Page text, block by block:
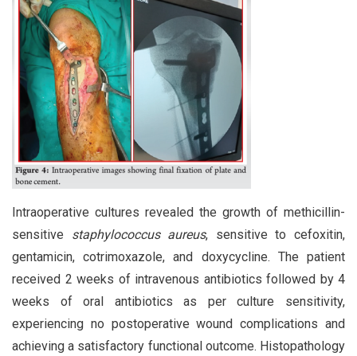
Intraoperative cultures revealed the growth of methicillin-
sensitive staphylococcus aureus, sensitive to cefoxitin,
gentamicin, cotrimoxazole, and doxycycline. The patient
received 2 weeks of intravenous antibiotics followed by 4
weeks of oral antibiotics as per culture sensitivity,
experiencing no postoperative wound complications and
achieving a satisfactory functional outcome. Histopathology